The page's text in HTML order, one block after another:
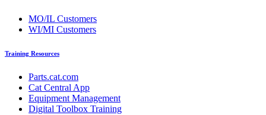
MO/IL Customers
WI/MI Customers
Training Resources
Parts.cat.com
Cat Central App
Equipment Management
Digital Toolbox Training